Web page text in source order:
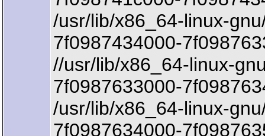
/usr/lib/x86_64-linux-
7f0987434000-
//usr/lib/x86_64-linux-
7f0987633000-
/usr/lib/x86_64-linux-
7f0987634000-